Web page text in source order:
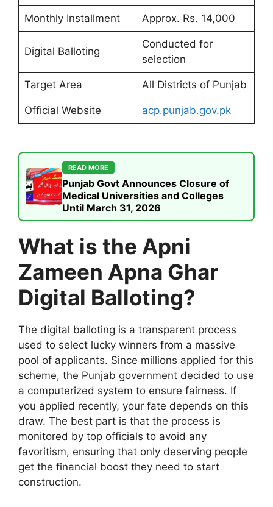
Monthly Installment Approx. Rs. 14,000
Digital Balloting
Conducted for
selection
Target Area All Districts of Punjab
Official Website acp.punjab.gov.pk
READ MORE
Punjab Govt Announces Closure of
Medical Universities and Colleges
Until March 31, 2026
What is the Apni
Zameen Apna Ghar
Digital Balloting?
The digital balloting is a transparent process
used to select lucky winners from a massive
pool of applicants. Since millions applied for this
scheme, the Punjab government decided to use
a computerized system to ensure fairness. If
you applied recently, your fate depends on this
draw. The best part is that the process is
monitored by top officials to avoid any
favoritism, ensuring that only deserving people
get the financial boost they need to start
construction.